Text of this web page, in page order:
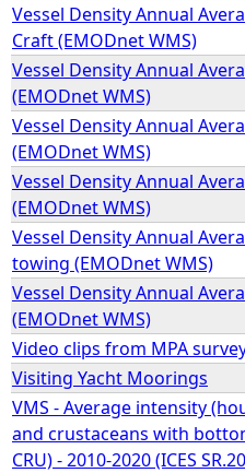
Vessel Density Annual
Craft (EMODnet WMS)
Vessel Density Annual
(EMODnet WMS)
Vessel Density Annual
(EMODnet WMS)
Vessel Density Annual
(EMODnet WMS)
Vessel Density Annual
towing (EMODnet WMS)
Vessel Density Annual
(EMODnet WMS)
Video clips from MPA
Visiting Yacht Moorings
VMS - Average intensity
and crustaceans with
CRU) - 2010-2020 (ICES